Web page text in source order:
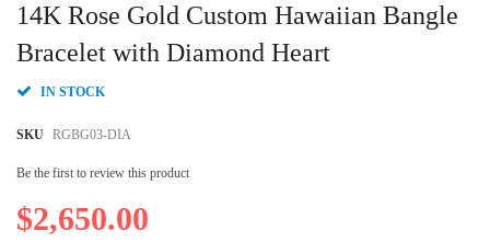
14K Rose Gold Custom Hawaiian Bangle
Bracelet with Diamond Heart
IN STOCK
SKU RGBG03-DIA
Be the first to review this product
$2,650.00
to
the
beginning
the
gallery